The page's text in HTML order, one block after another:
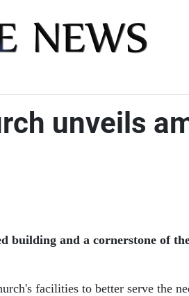
unveils
building and a cornerstone of
facilities to better serve the